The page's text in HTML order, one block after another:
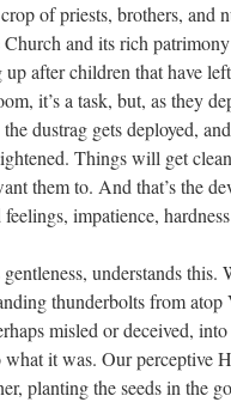
of priests, brothers, and
and its rich
after children that have
it’s a task, but, as they
dustrag gets deployed,
Things will get
them to. And that’s the
impatience,
understands this.
thunderbolts from
misled or deceived,
it was. Our perceptive
planting the seeds in the